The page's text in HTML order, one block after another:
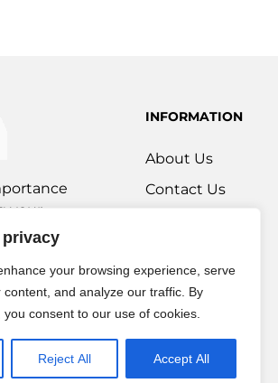
privacy
your browsing experience, serve
content, and analyze our traffic. By
you consent to our use of cookies.
Reject All Accept All
your
experts
as
INFORMATION
About Us
Contact Us